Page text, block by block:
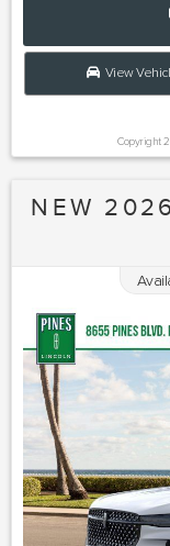
View
Copyright
NEW